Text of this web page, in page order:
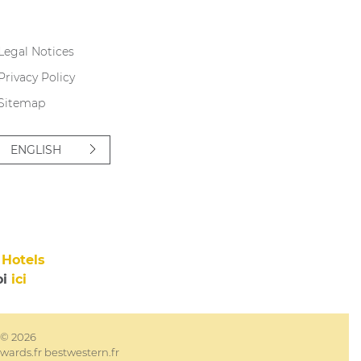
Notices
Policy
ENGLISH
ici
2026
bestwestern.fr